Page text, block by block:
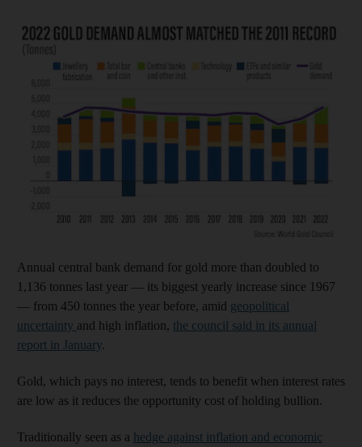
Annual central bank demand for gold more than doubled to
1,136 tonnes last year — its biggest yearly increase since 1967
— from 450 tonnes the year before, amid geopolitical
uncertainty and high inflation, the council said in its annual
report in January.
Gold, which pays no interest, tends to benefit when interest rates
are low as it reduces the opportunity cost of holding bullion.
Traditionally seen as a hedge against inflation and economic